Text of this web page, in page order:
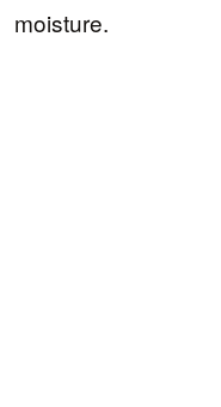
moisture.